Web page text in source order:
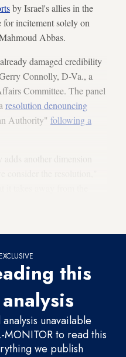
by Israel's allies in the
for incitement solely on
Abbas.
damaged credibility
Connolly, D-Va., a
Committee. The panel
resolution denouncing
Authority" following a
this
unavailable
to read this
we publish